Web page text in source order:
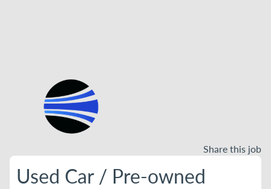
Share this job
Used Car / Pre-owned